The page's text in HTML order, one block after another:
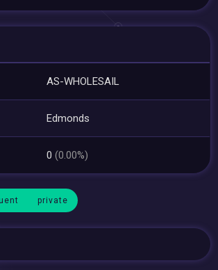
AS-WHOLESAIL
Edmonds
0(0.00%)
private